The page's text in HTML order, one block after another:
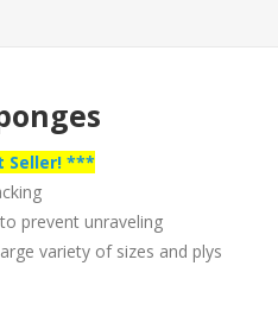
Seller! ***
prevent unraveling
variety of sizes and plys